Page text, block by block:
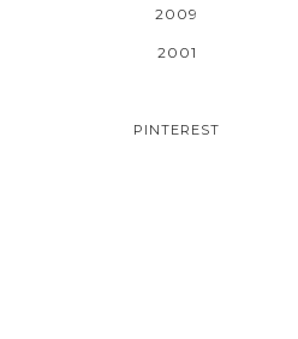
2009
2001
PINTEREST